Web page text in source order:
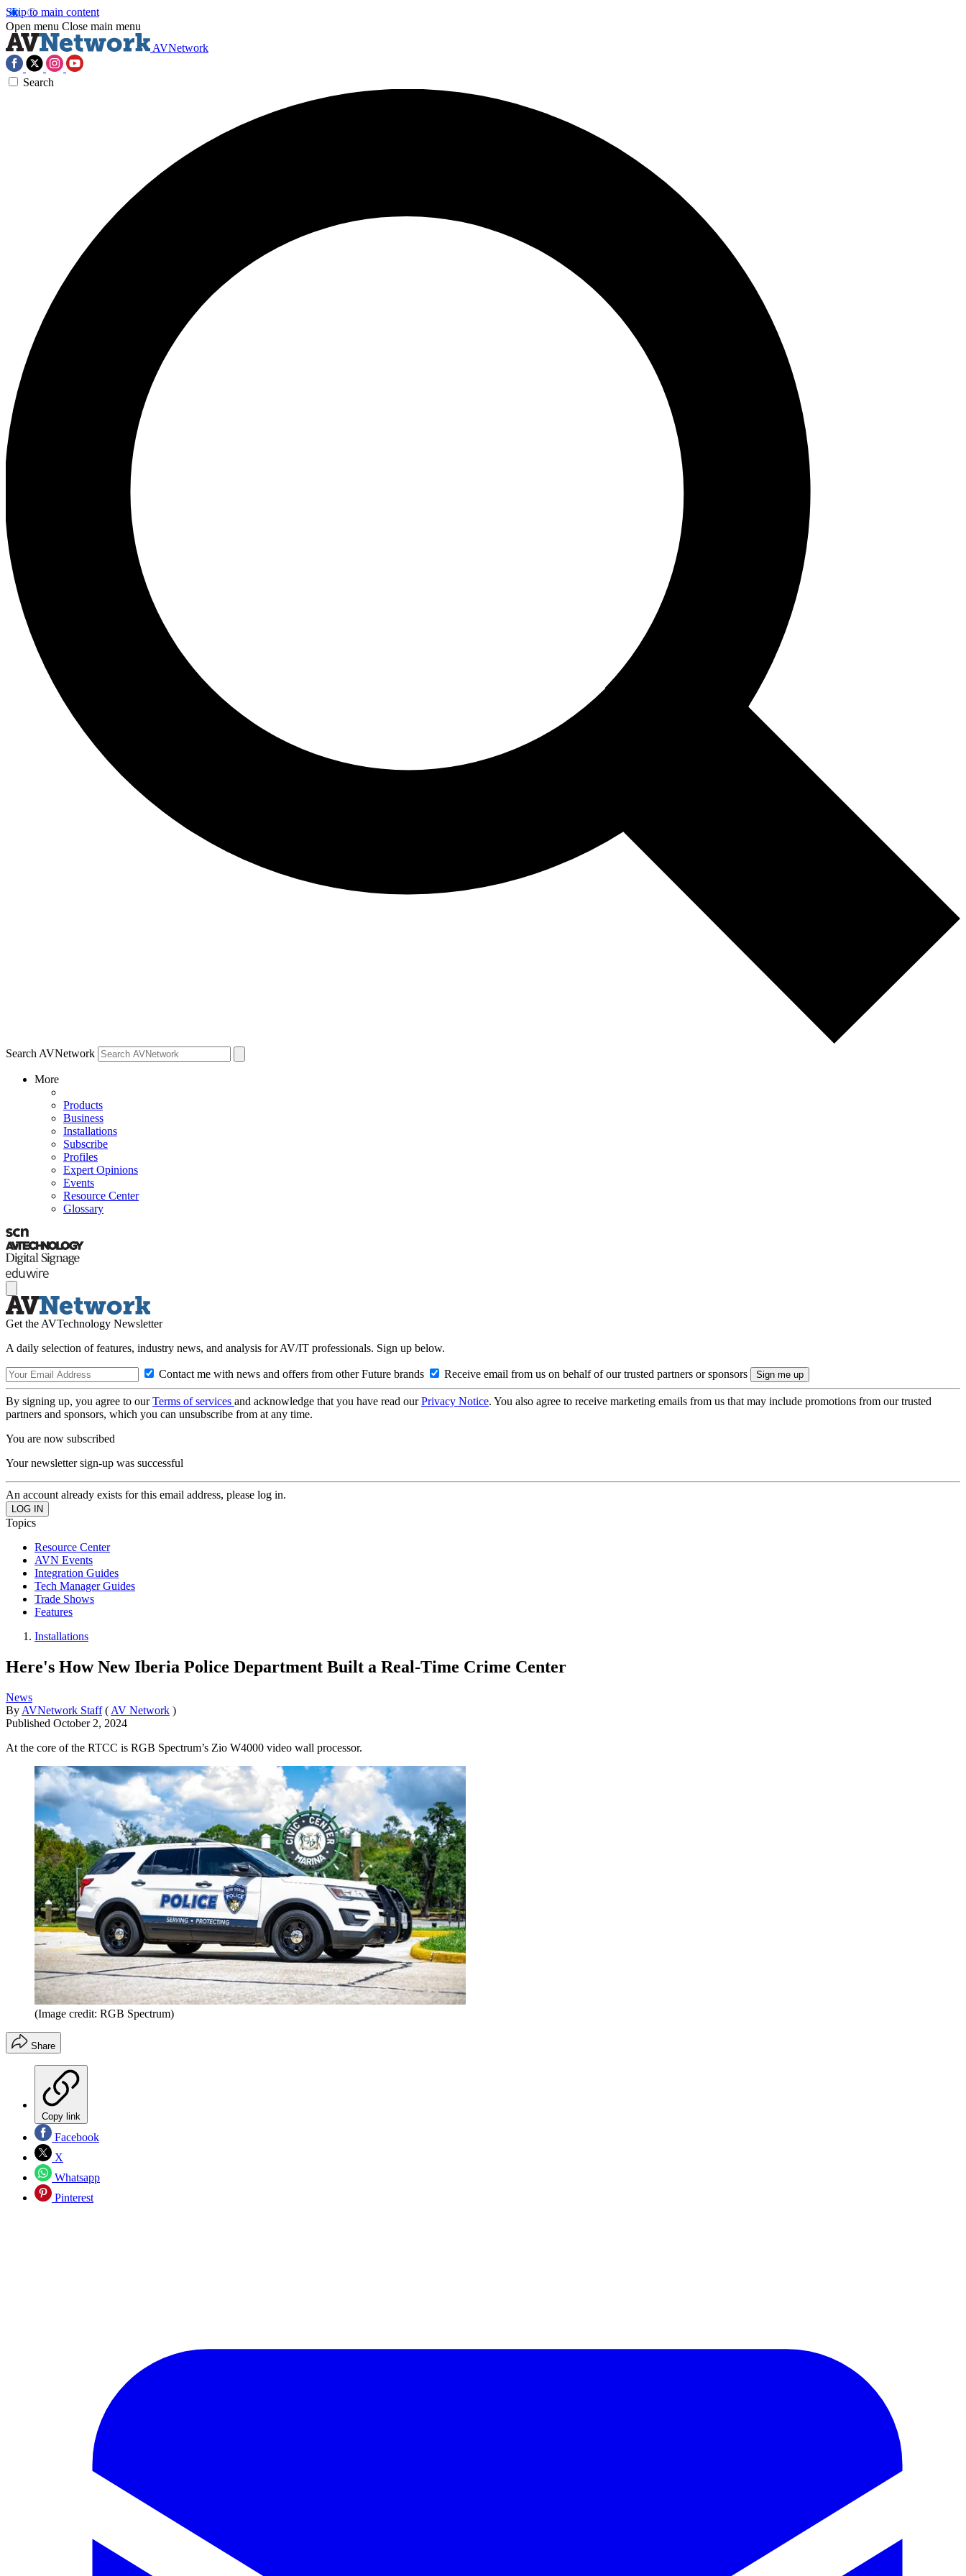
Skip to main content
Open menu Close main menu
AVNetwork
Search
Search AVNetwork
More
Products
Business
Installations
Subscribe
Profiles
Expert Opinions
Events
Resource Center
Glossary
Get the AVTechnology Newsletter
A daily selection of features, industry news, and analysis for AV/IT professionals. Sign up below.
Contact me with news and offers from other Future brands Receive email from us on behalf of our trusted partners or sponsors
By signing up, you agree to ourTerms of services and acknowledge that you have read ourPrivacy Notice. You also agree to receive marketing emails from us that may include promotions from our trusted
partners and sponsors, which you can unsubscribe from at any time.
You are now subscribed
Your newsletter sign-up was successful
An account already exists for this email address, please log in.
Topics
Resource Center
AVN Events
Integration Guides
Tech Manager Guides
Trade Shows
Features
Installations
Here's How New Iberia Police Department Built a Real-Time Crime Center
News
By AVNetwork Staff ( AV Network )
Published October 2, 2024
At the core of the RTCC is RGB Spectrum’s Zio W4000 video wall processor.
(Image credit: RGB Spectrum)
Share
Copy link
Facebook
X
Whatsapp
Pinterest